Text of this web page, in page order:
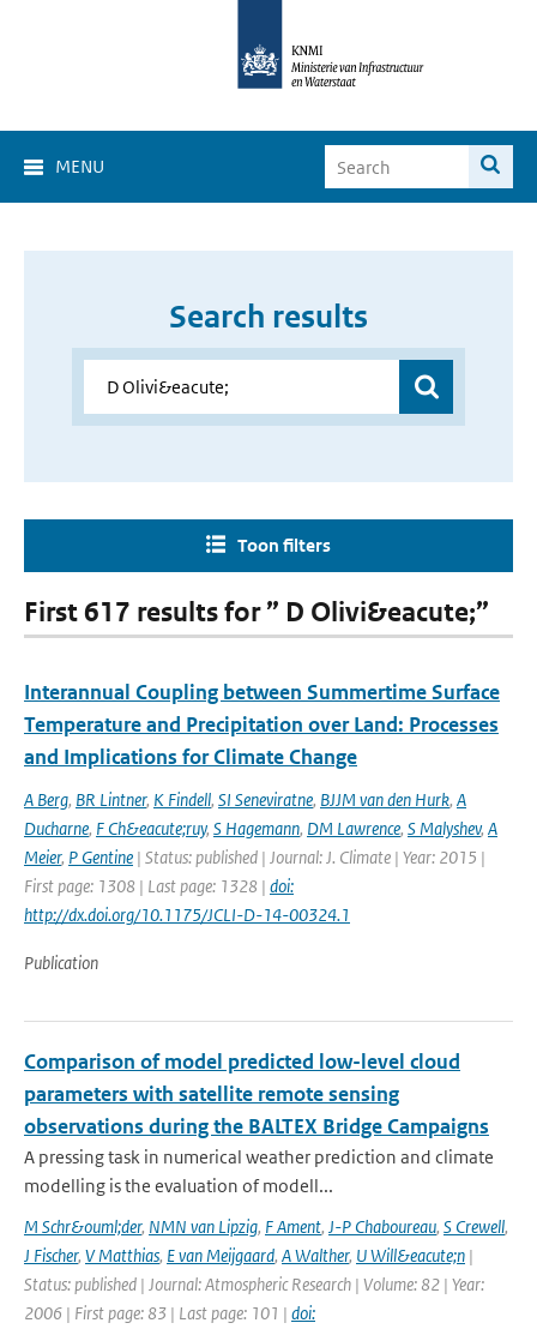
MENU
Search results
Toon filters
First 617 results for ” D Olivi&eacute;”
Interannual Coupling between Summertime Surface
Temperature and Precipitation over Land: Processes
and Implications for Climate Change
A Berg, BR Lintner, K Findell, SI Seneviratne, BJJM van den Hurk, A
Ducharne, F Ch&eacute;ruy, S Hagemann, DM Lawrence, S Malyshev, A
Meier, P Gentine | Status: published | Journal: J. Climate | Year: 2015 |
First page: 1308 | Last page: 1328 | doi:
http://dx.doi.org/10.1175/JCLI-D-14-00324.1
Publication
Comparison of model predicted low-level cloud
parameters with satellite remote sensing
observations during the BALTEX Bridge Campaigns
A pressing task in numerical weather prediction and climate
modelling is the evaluation of modell...
M Schr&ouml;der, NMN van Lipzig, F Ament, J-P Chaboureau, S Crewell,
J Fischer, V Matthias, E van Meijgaard, A Walther, U Will&eacute;n |
Status: published | Journal: Atmospheric Research | Volume: 82 | Year:
2006 | First page: 83 | Last page: 101 | doi: